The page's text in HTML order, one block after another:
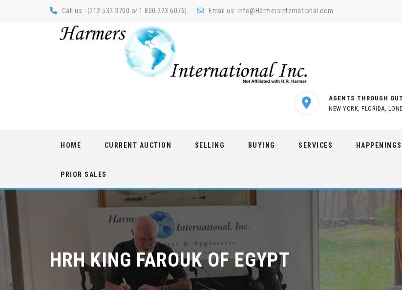
Call us : (212.532.3700 or 1.800.223.6076) Email us: info@HarmersInternational.com
AGENTS THROUGH
NEW YORK, FLORIDA,
HOME CURRENT AUCTION SELLING BUYING SERVICES HAPPENINGS
PRIOR SALES
HRH KING FAROUK OF EGYPT